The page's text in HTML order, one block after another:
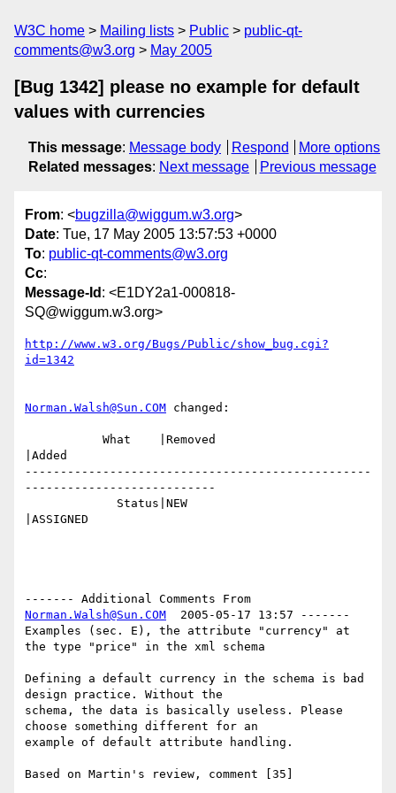
W3C home Mailing lists Public
public-qt-
comments@w3.org
May 2005
[Bug 1342] please no example for default
values with currencies
This message: Message body Respond
More options
Related messages: Next message Previous message
From: <bugzilla@wiggum.w3.org>
Date: Tue, 17 May 2005 13:57:53 +0000
To: public-qt-comments@w3.org
Cc:
Message-Id : <E1DY2a1-000818-
SQ@wiggum.w3.org>
http://www.w3.org/Bugs/Public/show_bug.cgi?
id=1342
Norman.Walsh@Sun.COM changed:
|Added
-------------------------------------------------
---------------------------
|ASSIGNED
Norman.Walsh@Sun.COM
  2005-05-17 13:57 -------
Examples (sec. E), the attribute "currency" at
the type "price" in the xml schema
Defining a default currency in the schema is bad
design practice. Without the
schema, the data is basically useless. Please
choose something different for an
example of default attribute handling.